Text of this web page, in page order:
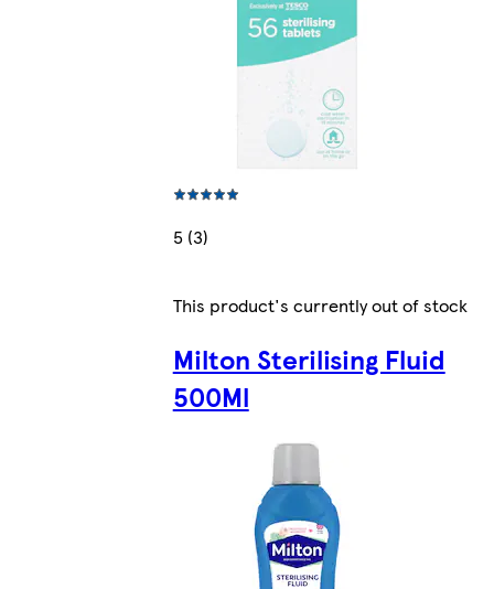
5 (3)
This product's currently out of stock
Milton Sterilising Fluid
500Ml